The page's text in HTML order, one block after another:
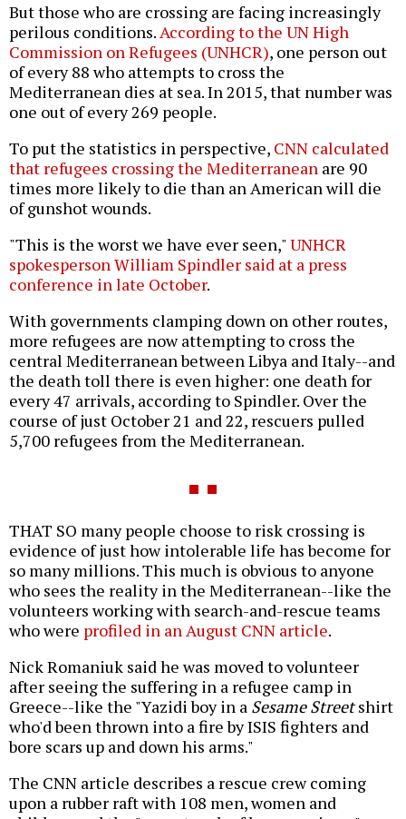
But those who are crossing are facing increasingly
perilous conditions.According to the UN High
Commission on Refugees (UNHCR), one person out
of every 88 who attempts to cross the
Mediterranean dies at sea. In 2015, that number was
one out of every 269 people.
To put the statistics in perspective, CNN calculated
that refugees crossing the Mediterranean are 90
times more likely to die than an American will die
of gunshot wounds.
"This is the worst we have ever seen,"UNHCR
spokesperson William Spindler said at a press
conference in late October.
With governments clamping down on other routes,
more refugees are now attempting to cross the
central Mediterranean between Libya and Italy--and
the death toll there is even higher: one death for
every 47 arrivals, according to Spindler. Over the
course of just October 21 and 22, rescuers pulled
5,700 refugees from the Mediterranean.
THAT SO many people choose to risk crossing is
evidence of just how intolerable life has become for
so many millions. This much is obvious to anyone
who sees the reality in the Mediterranean--like the
volunteers working with search-and-rescue teams
who were profiled in an August CNN article.
Nick Romaniuk said he was moved to volunteer
after seeing the suffering in a refugee camp in
Greece--like the "Yazidi boy in a Sesame Streetshirt
who'd been thrown into a fire by ISIS fighters and
bore scars up and down his arms."
The CNN article describes a rescue crew coming
upon a rubber raft with 108 men, women and